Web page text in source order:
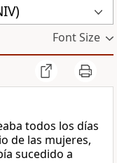
Font Size
todos los días
de las mujeres,
sucedido a